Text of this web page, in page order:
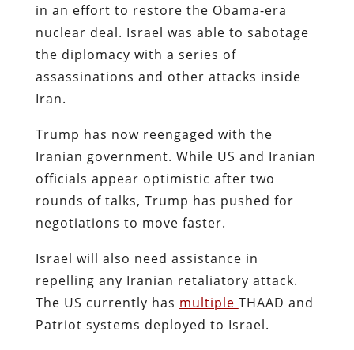
in an effort to restore the Obama-era
nuclear deal. Israel was able to sabotage
the diplomacy with a series of
assassinations and other attacks inside
Iran.
Trump has now reengaged with the
Iranian government. While US and Iranian
officials appear optimistic after two
rounds of talks, Trump has pushed for
negotiations to move faster.
Israel will also need assistance in
repelling any Iranian retaliatory attack.
The US currently has multiple THAAD and
Patriot systems deployed to Israel.